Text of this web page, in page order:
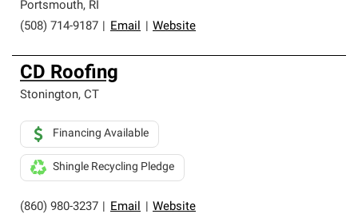
Portsmouth, RI
(508) 714-9187
Email Website
CD Roofing
Stonington, CT
(860) 980-3237 Email Website
Financing Available
Shingle Recycling Pledge